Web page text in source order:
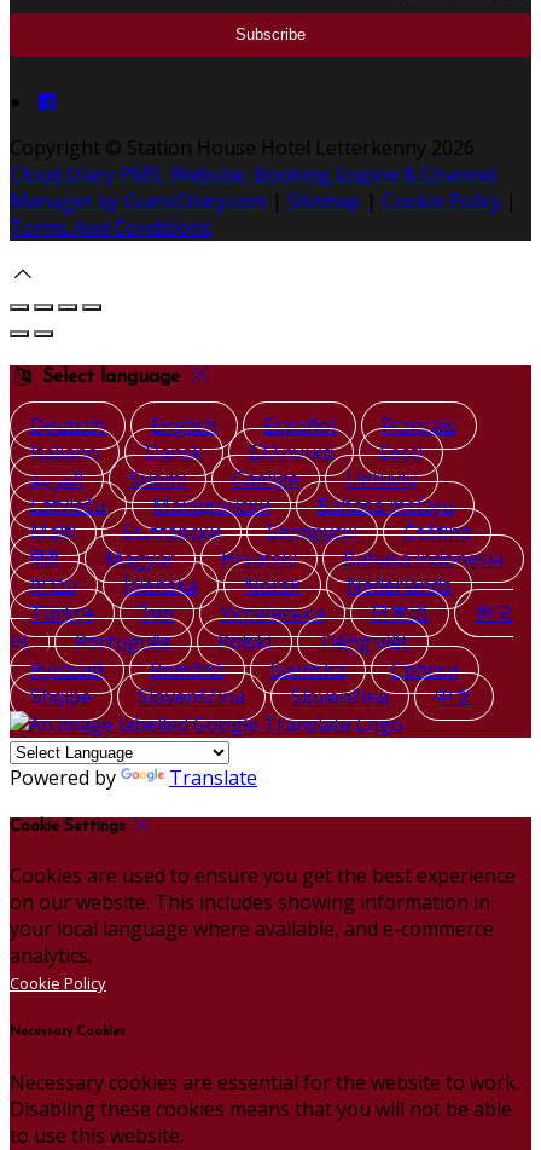
Copyright © Station House Hotel Letterkenny 2026
Cloud Diary PMS, Website, Booking Engine & Channel
Manager by GuestDiary.com | Sitemap | Cookie Policy |
Terms And Conditions
Select language
Deutsch English Español
Français
Italiano
Dansk Ελληνικά
Eesti
العربية
Suomi Gaeilge
Lietuvių
Latviešu
Македонски
Bahasa melayu
Malti
Български Беларускі
Čeština
हिंदी
Magyar Hrvatski
Bahasa indonesia
עברית
Íslenska Norsk
Nederlands
Türkçe
ไทย Українська 日本語
한국
어
Português Polski
Tiếng việt
Русский
Română Svenska
Српски
Shqipe
Slovenščina Slovenčina 中文
Powered by Translate
Cookie Settings
Cookies are used to ensure you get the best experience
on our website. This includes showing information in
your local language where available, and e-commerce
analytics.
Cookie Policy
Necessary Cookies
Necessary cookies are essential for the website to work.
Disabling these cookies means that you will not be able
to use this website.